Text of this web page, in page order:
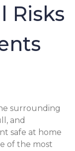
Risks
surrounding
and
safe at home
of the most